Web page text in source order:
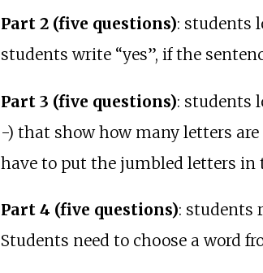
Part 2 (five questions): students
students write “yes”, if the
Part 3 (five questions): students
-) that show how many letters are
have to put the jumbled letters in
Part 4 (five questions): students
Students need to choose a word